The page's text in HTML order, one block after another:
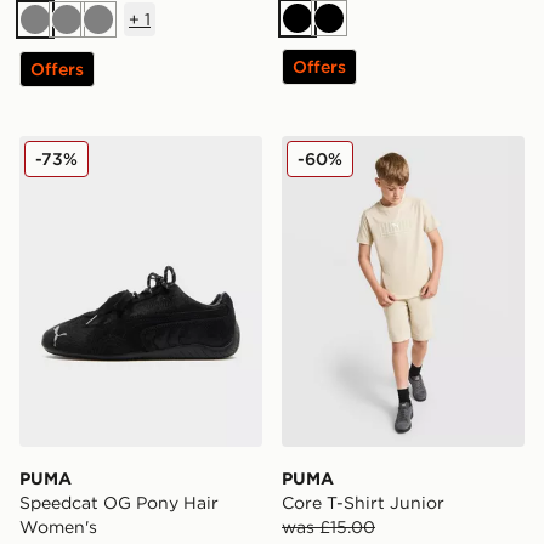
GreyGreyGrey
+ 1
Offers
BlackBlack
Offers
PUMA Speedcat OG Pony Hair Women's
PUMA
Speedcat OG Pony Hair
Women's
-73% PUMA Core T-Shirt Junior
PUMA
Core T-Shirt Junior
was £15.00
-60%